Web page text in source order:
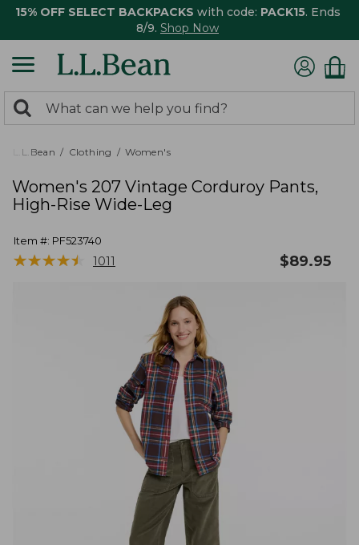
15% OFF SELECT BACKPACKS with code: PACK15. Ends
8/9. Shop Now
search
returned.
Search:
L.L.Bean Clothing Women's
Women's 207 Vintage Corduroy Pants,
High-Rise Wide-Leg
Item #: PF523740
★★★★★
★★★★★ 1011 $89.95